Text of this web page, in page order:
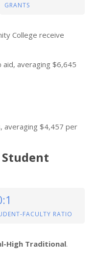
GRANTS
College receive
aid, averaging $6,645
averaging $4,457 per
FACULTY RATIO
High Traditional.